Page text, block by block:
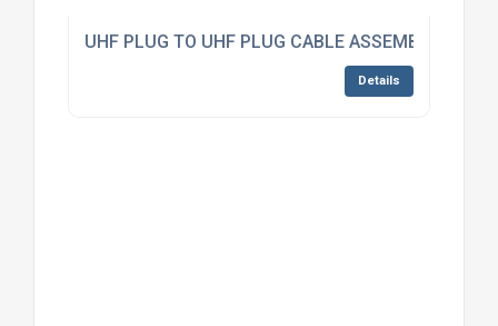
UHF PLUG TO UHF PLUG CABLE ASSEMBLY
Details